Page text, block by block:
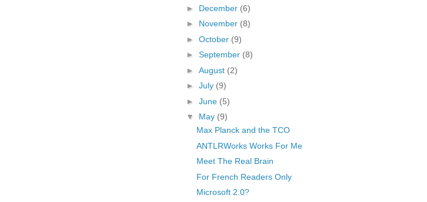
► December (6)
► November (8)
► October (9)
► September (8)
► August (2)
► July (9)
► June (5)
▼ May (9)
Max Planck and the TCO
ANTLRWorks Works For Me
Meet The Real Brain
For French Readers Only
Microsoft 2.0?